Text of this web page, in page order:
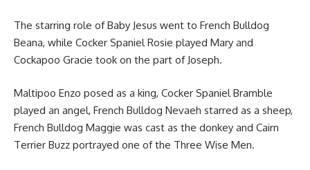
The starring role of Baby Jesus went to French Bulldog
Beana, while Cocker Spaniel Rosie played Mary and
Cockapoo Gracie took on the part of Joseph.
Maltipoo Enzo posed as a king, Cocker Spaniel Bramble
played an angel, French Bulldog Nevaeh starred as a sheep,
French Bulldog Maggie was cast as the donkey and Cairn
Terrier Buzz portrayed one of the Three Wise Men.